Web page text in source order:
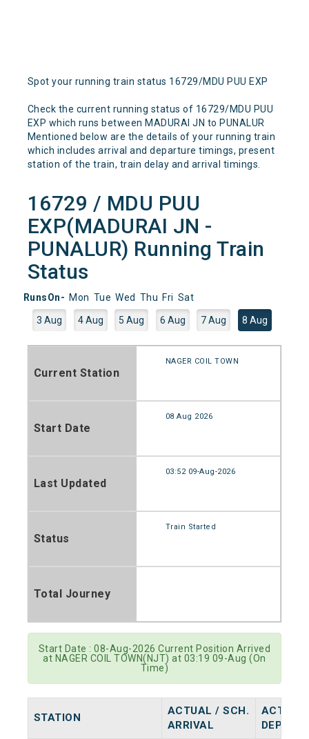
Spot your running train status 16729/MDU PUU EXP
Check the current running status of 16729/MDU PUU
EXP which runs between MADURAI JN to PUNALUR
Mentioned below are the details of your running train
which includes arrival and departure timings, present
station of the train, train delay and arrival timings.
16729 / MDU PUU
EXP(MADURAI JN -
PUNALUR) Running Train
Status
RunsOn- Mon Tue Wed Thu Fri Sat
3 Aug 4 Aug 5 Aug 6 Aug 7 Aug 8 Aug
Current Station
NAGER COIL TOWN
Start Date
08 Aug 2026
Last Updated
03:52 09-Aug-2026
Status
Train Started
Total Journey
Start Date : 08-Aug-2026 Current Position Arrived
at NAGER COIL TOWN(NJT) at 03:19 09-Aug (On
Time)
STATION
ACTUAL / SCH.
ARRIVAL
ACTUAL